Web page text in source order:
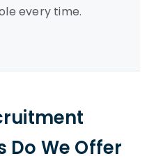
every time.
Do We Offer